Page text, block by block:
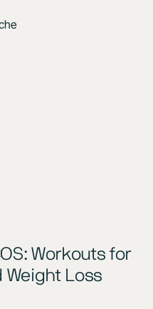
Workouts for
Weight Loss